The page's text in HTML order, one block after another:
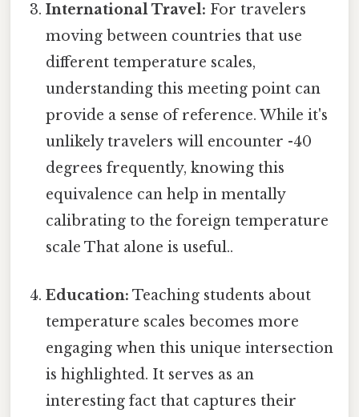
International Travel: For travelers
moving between countries that use
different temperature scales,
understanding this meeting point can
provide a sense of reference. While it's
unlikely travelers will encounter -40
degrees frequently, knowing this
equivalence can help in mentally
calibrating to the foreign temperature
scale That alone is useful..
Education: Teaching students about
temperature scales becomes more
engaging when this unique intersection
is highlighted. It serves as an
interesting fact that captures their